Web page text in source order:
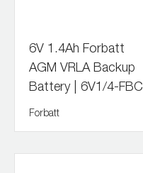
6V 1.4Ah Forbatt
AGM VRLA Backup
Battery | 6V1/4-FBC
Forbatt